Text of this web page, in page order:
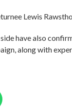
Lewis
side have also
along with